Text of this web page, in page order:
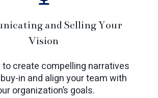
and Selling Your
Vision
to create compelling narratives
in and align your team with
organization’s goals.